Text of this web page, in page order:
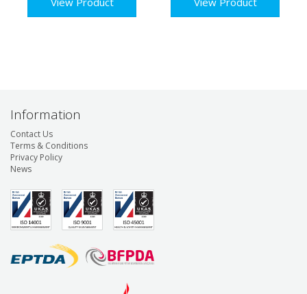
Information
Contact Us
Terms & Conditions
Privacy Policy
News